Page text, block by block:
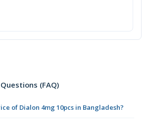
(FAQ)
of Dialon 4mg 10pcs in Bangladesh?